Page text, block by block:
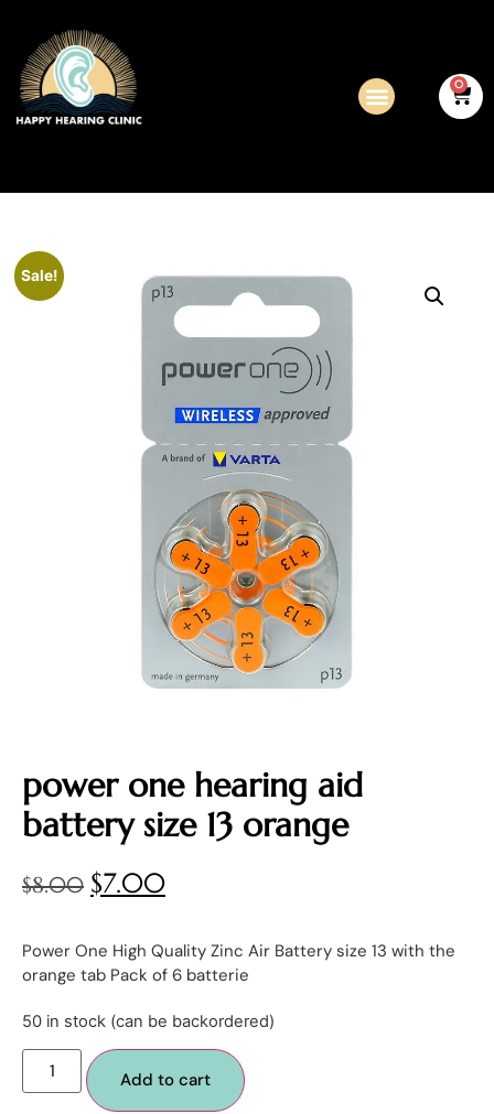
0
Sale!
power one hearing aid
battery size 13 orange
$8.00 $7.00
Power One High Quality Zinc Air Battery size 13 with the
orange tab Pack of 6 batterie
50 in stock (can be backordered)
Add to cart